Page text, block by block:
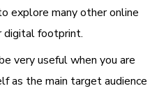
explore many other online
digital footprint.
very useful when you are
as the main target audience